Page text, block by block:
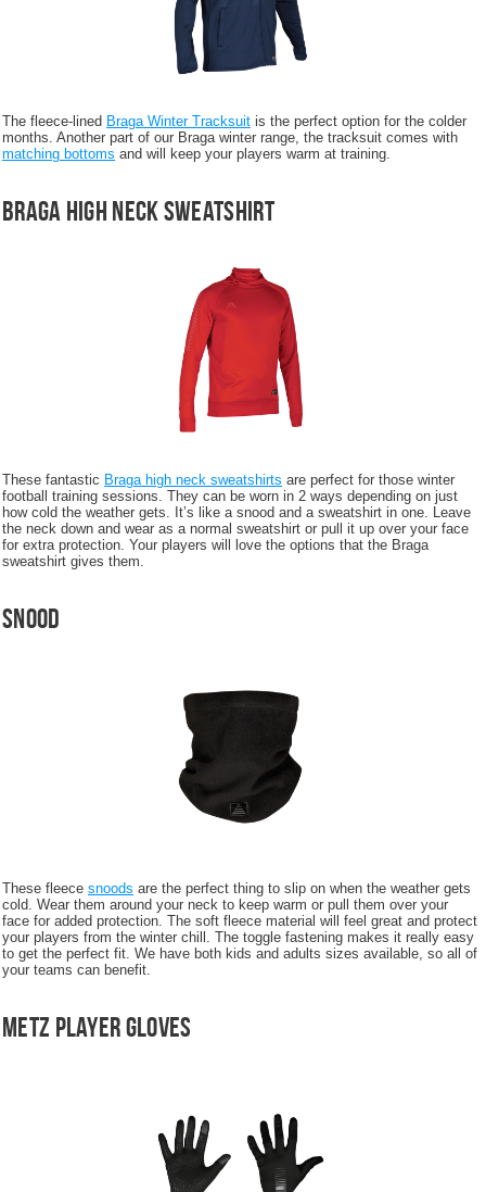
The fleece-lined Braga Winter Tracksuit is the perfect option for the colder
months. Another part of our Braga winter range, the tracksuit comes with
matching bottoms and will keep your players warm at training.
Braga High Neck Sweatshirt
These fantastic Braga high neck sweatshirts are perfect for those winter
football training sessions. They can be worn in 2 ways depending on just
how cold the weather gets. It’s like a snood and a sweatshirt in one. Leave
the neck down and wear as a normal sweatshirt or pull it up over your face
for extra protection. Your players will love the options that the Braga
sweatshirt gives them.
Snood
These fleece snoods are the perfect thing to slip on when the weather gets
cold. Wear them around your neck to keep warm or pull them over your
face for added protection. The soft fleece material will feel great and protect
your players from the winter chill. The toggle fastening makes it really easy
to get the perfect fit. We have both kids and adults sizes available, so all of
your teams can benefit.
Metz Player Gloves